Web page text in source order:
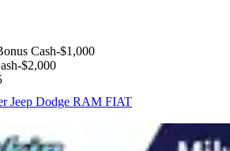
Cash-$1,000
-$2,000
Jeep Dodge RAM FIAT